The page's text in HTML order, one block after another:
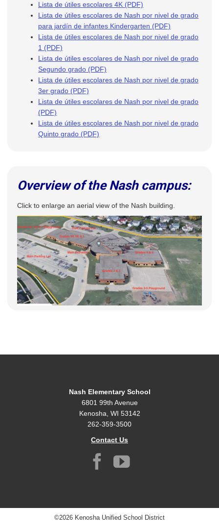
Lista de útiles escolares 4K (PDF)
Lista de útiles escolares de Nash por nivel de grado
para jardín de infantes Kindergarten (PDF)
Lista de útiles escolares de Nash por nivel de grado
1 (PDF)
Lista de útiles escolares de Nash por nivel de grado
Segundo grado (PDF)
Lista de útiles escolares de Nash por nivel de grado
3er grado (PDF)
Lista de útiles escolares de Nash por nivel de grado
(PDF)
Lista de útiles escolares de Nash por nivel de grado
Quinto grado (PDF)
Overview of the Nash campus:
Click to enlarge an aerial view of the Nash building.
Nash Elementary School
6801 99th Avenue
Kenosha, WI 53142
262-359-3500
Contact Us
©2026 Kenosha Unified School District